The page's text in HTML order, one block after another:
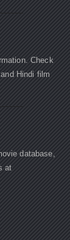
Check
Hindi film
database,
at